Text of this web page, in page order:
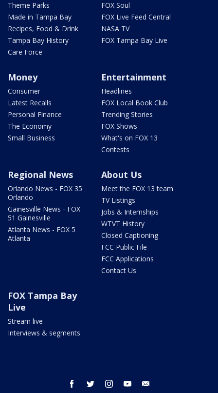
Theme Parks
Made in Tampa Bay
Recipes, Food & Drink
Tampa Bay History
Care Force
FOX Soul
FOX Live Feed Central
NASA TV
FOX Tampa Bay Live
Money
Consumer
Latest Recalls
Personal Finance
The Economy
Small Business
Entertainment
Headlines
FOX Local Book Club
Trending Stories
FOX Shows
What's on FOX 13
Contests
Regional News
Orlando News - FOX 35
Orlando
Gainesville News - FOX
51 Gainesville
Atlanta News - FOX 5
Atlanta
About Us
Meet the FOX 13 team
TV Listings
Jobs & Internships
WTVT History
Closed Captioning
FCC Public File
FCC Applications
Contact Us
FOX Tampa Bay
Live
Stream live
Interviews & segments
facebook twitter instagram youtube